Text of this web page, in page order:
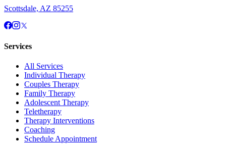
Scottsdale, AZ 85255
Services
All Services
Individual Therapy
Couples Therapy
Family Therapy
Adolescent Therapy
Teletherapy
Therapy Interventions
Coaching
Schedule Appointment